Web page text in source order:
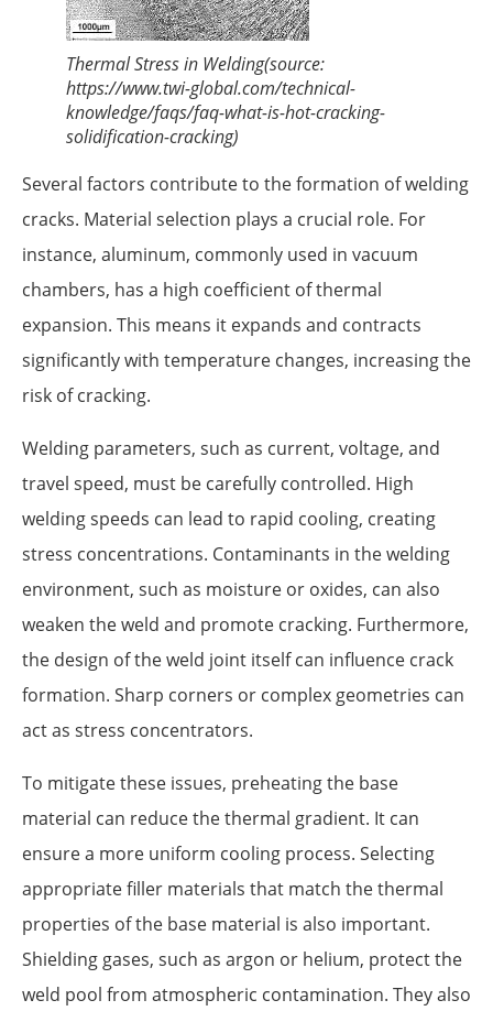
Thermal Stress in Welding(source:
https://www.twi-global.com/technical-
knowledge/faqs/faq-what-is-hot-cracking-
solidification-cracking)
Several factors contribute to the formation of welding
cracks. Material selection plays a crucial role. For
instance, aluminum, commonly used in vacuum
chambers, has a high coefficient of thermal
expansion. This means it expands and contracts
significantly with temperature changes, increasing the
risk of cracking.
Welding parameters, such as current, voltage, and
travel speed, must be carefully controlled. High
welding speeds can lead to rapid cooling, creating
stress concentrations. Contaminants in the welding
environment, such as moisture or oxides, can also
weaken the weld and promote cracking. Furthermore,
the design of the weld joint itself can influence crack
formation. Sharp corners or complex geometries can
act as stress concentrators.
To mitigate these issues, preheating the base
material can reduce the thermal gradient. It can
ensure a more uniform cooling process. Selecting
appropriate filler materials that match the thermal
properties of the base material is also important.
Shielding gases, such as argon or helium, protect the
weld pool from atmospheric contamination. They also